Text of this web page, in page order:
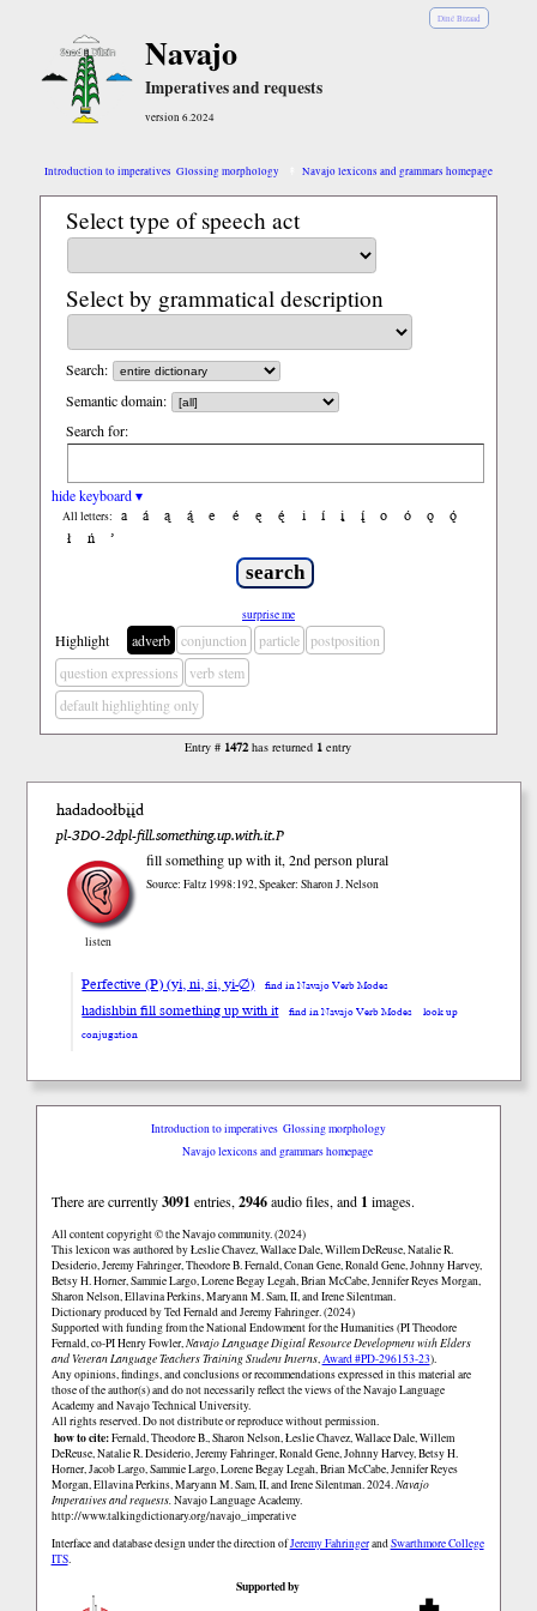
Diné Bizaad
Navajo
Imperatives and requests
version 6.2024
Introduction to imperatives Glossing morphology Navajo lexicons and grammars homepage
Select type of speech act
Select by grammatical description
Search:
Semantic domain:
Search for:
hide keyboard ▾
All letters: a á ą ą́ e é ę ę́ i í į į́ o ó ǫ
ǫ́
ł
ń ’
surprise me
Highlight adverb conjunction particle
postposition
question expressions
verb stem
default highlighting only
Entry # 1472has returned 1 entry
hadadoołbįįd
pl-3DO-2dpl-fill.something.up.with.it.P
listen
fill something up with it, 2nd person plural
Source: Faltz 1998:192, Speaker: Sharon J. Nelson
Perfective (P) (yi, ni, si, yi-∅) find in Navajo Verb Modes
hadishbin fill something up with it find in Navajo Verb Modes
look up
conjugation
Introduction to imperatives Glossing morphology
Navajo lexicons and grammars homepage
There are currently3091 entries, 2946audio files, and 1 images.
All content copyright © the Navajo community. (2024)
This lexicon was authored by Łeslie Chavez, Wallace Dale, Willem DeReuse, Natalie R.
Desiderio, Jeremy Fahringer, Theodore B. Fernald, Conan Gene, Ronald Gene, Johnny Harvey,
Betsy H. Horner, Sammie Largo, Lorene Begay Legah, Brian McCabe, Jennifer Reyes Morgan,
Sharon Nelson, Ellavina Perkins, Maryann M. Sam, II, and Irene Silentman.
Dictionary produced by Ted Fernald and Jeremy Fahringer. (2024)
Supported with funding from the National Endowment for the Humanities (PI Theodore
Fernald, co-PI Henry Fowler,Navajo Language Digital Resource Development with Elders
and Veteran Language Teachers Training Student Interns,Award #PD-296153-23).
Any opinions, findings, and conclusions or recommendations expressed in this material are
those of the author(s) and do not necessarily reflect the views of the Navajo Language
Academy and Navajo Technical University.
All rights reserved. Do not distribute or reproduce without permission.
how to cite:Fernald, Theodore B., Sharon Nelson, Łeslie Chavez, Wallace Dale, Willem
DeReuse, Natalie R. Desiderio, Jeremy Fahringer, Ronald Gene, Johnny Harvey, Betsy H.
Horner, Jacob Largo, Sammie Largo, Lorene Begay Legah, Brian McCabe, Jennifer Reyes
Morgan, Ellavina Perkins, Maryann M. Sam, II, and Irene Silentman. 2024.Navajo
Imperatives and requests.Navajo Language Academy.
http://www.talkingdictionary.org/navajo_imperative
Interface and database design under the direction ofJeremy FahringerandSwarthmore College
ITS.
Supported by